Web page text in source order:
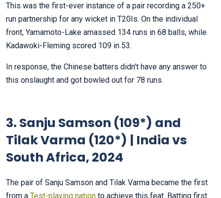
This was the first-ever instance of a pair recording a 250+
run partnership for any wicket in T20Is. On the individual
front, Yamamoto-Lake amassed 134 runs in 68 balls, while
Kadawoki-Fleming scored 109 in 53.
In response, the Chinese batters didn’t have any answer to
this onslaught and got bowled out for 78 runs.
3. Sanju Samson (109*) and
Tilak Varma (120*) | India vs
South Africa, 2024
The pair of Sanju Samson and Tilak Varma became the first
from a Test-playing nation to achieve this feat. Batting first